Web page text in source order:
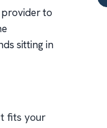
provider to
sitting in
fits your